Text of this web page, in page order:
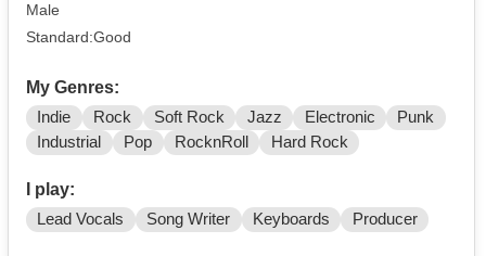
Male
Standard:Good
My Genres:
Indie Rock Soft Rock Jazz Electronic
Punk
Industrial
Pop RocknRoll Hard Rock
I play:
Lead Vocals Song Writer Keyboards Producer